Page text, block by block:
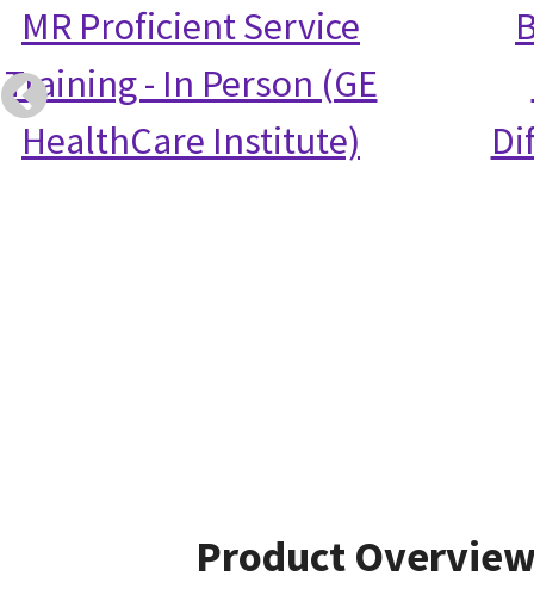
MR Proficient Service
Training - In Person (GE
HealthCare Institute)
Product